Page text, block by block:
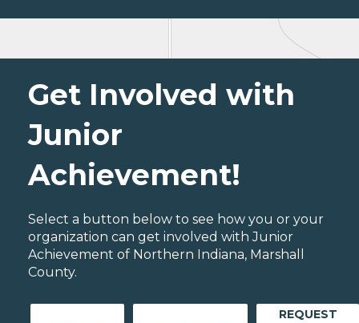
Get Involved with
Junior
Achievement!
Select a button below to see how you or your
organization can get involved with Junior
Achievement of Northern Indiana, Marshall
County.
REQUEST